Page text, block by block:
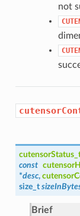
not
const
*desc,
size_t
Brief